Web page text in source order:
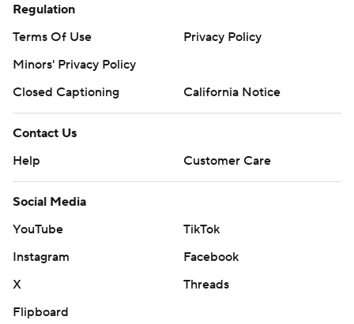
Regulation
Terms Of Use
Privacy Policy
Minors' Privacy Policy
Closed Captioning
California Notice
Contact Us
Help
Customer Care
Social Media
YouTube
TikTok
Instagram
Facebook
X
Threads
Flipboard